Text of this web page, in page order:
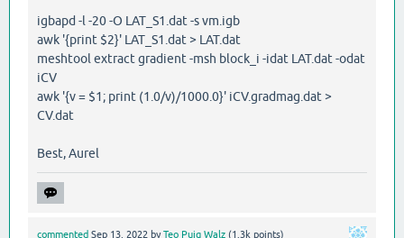
igbapd -l -20 -O LAT_S1.dat -s vm.igb
awk '{print $2}' LAT_S1.dat > LAT.dat
meshtool extract gradient -msh block_i -idat LAT.dat -odat
iCV
awk '{v = $1; print (1.0/v)/1000.0}' iCV.gradmag.dat >
CV.dat
Best, Aurel
commented Sep 13, 2022 byTeo Puig Walz (1.3k points)